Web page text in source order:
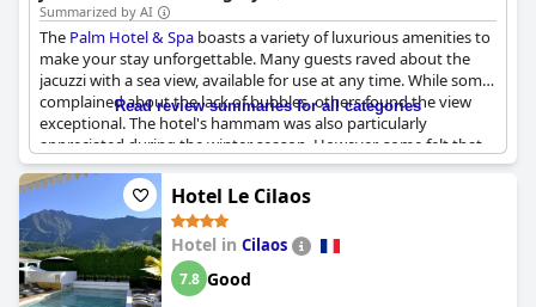
Summarized by AI
The Palm Hotel & Spa boasts a variety of luxurious amenities to
make your stay unforgettable. Many guests raved about the
jacuzzi with a sea view, available for use at any time. While some
complained about the lack of bubbles, others found the view
exceptional. The hotel's hammam was also particularly
appreciated during the winter season. However, some felt that
the jacuzzi and hammam weren't warm enough and a few
guests reported that the jacuzzi was not functioning properly. In
general, guests loved the stylish décor and overall cleanliness of
the rooms with many highlighting the comfort of the jacuzzi in
their suites. While some found the lack of privacy in the jacuzzi
area concerning, others enjoyed the added touch of a hot tub
with a view.
Read review summaries for all categories
Hotel Le Cilaos
Hotel in Cilaos
7.8 Good